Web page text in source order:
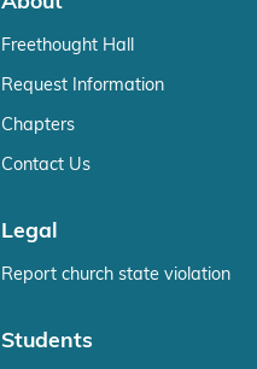
Freethought Hall
Request Information
Chapters
Contact Us
Legal
Report church state violation
Students